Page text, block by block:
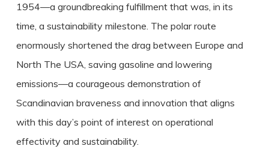
1954—a groundbreaking fulfillment that was, in its
time, a sustainability milestone. The polar route
enormously shortened the drag between Europe and
North The USA, saving gasoline and lowering
emissions—a courageous demonstration of
Scandinavian braveness and innovation that aligns
with this day’s point of interest on operational
effectivity and sustainability.